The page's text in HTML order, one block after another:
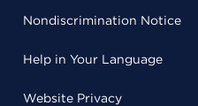
Nondiscrimination Notice
Help in Your Language
Website Privacy